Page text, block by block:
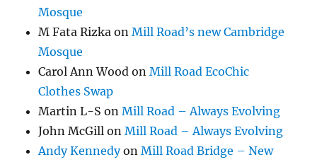
Mosque
M Fata Rizka onMill Road’s new Cambridge
Mosque
Carol Ann Wood onMill Road EcoChic
Clothes Swap
Martin L-S onMill Road – Always Evolving
John McGill onMill Road – Always Evolving
Andy KennedyonMill Road Bridge – New